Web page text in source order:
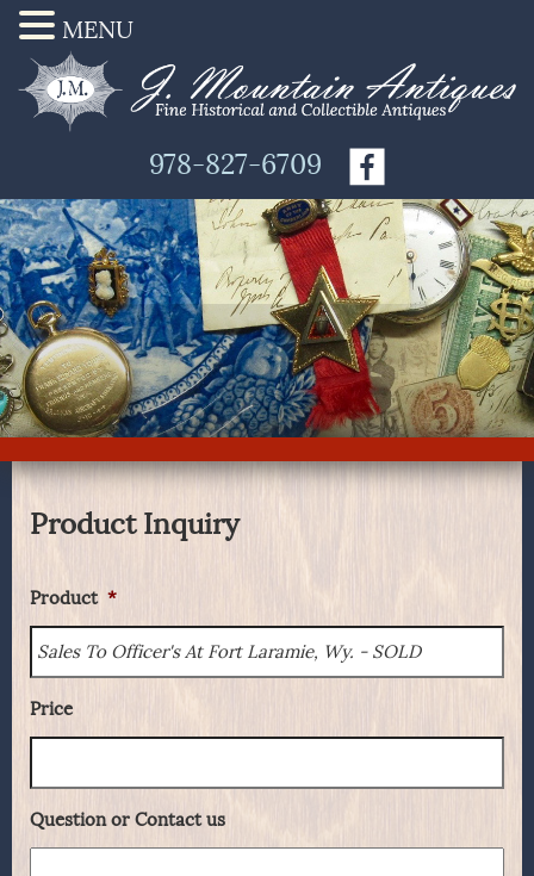
978-827-6709
Product Inquiry
Product *
Price
Question or Contact us
MENU